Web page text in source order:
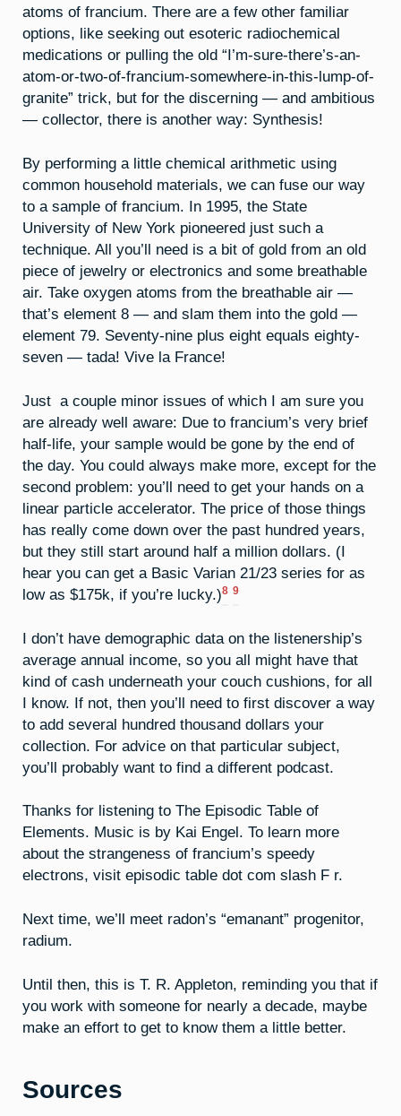
atoms of francium. There are a few other familiar
options, like seeking out esoteric radiochemical
medications or pulling the old “I’m-sure-there’s-an-
atom-or-two-of-francium-somewhere-in-this-lump-of-
granite” trick, but for the discerning — and ambitious
— collector, there is another way: Synthesis!
By performing a little chemical arithmetic using
common household materials, we can fuse our way
to a sample of francium. In 1995, the State
University of New York pioneered just such a
technique. All you’ll need is a bit of gold from an old
piece of jewelry or electronics and some breathable
air. Take oxygen atoms from the breathable air —
that’s element 8 — and slam them into the gold —
element 79. Seventy-nine plus eight equals eighty-
seven — tada! Vive la France!
Just a couple minor issues of which I am sure you
are already well aware: Due to francium’s very brief
half-life, your sample would be gone by the end of
the day. You could always make more, except for the
second problem: you’ll need to get your hands on a
linear particle accelerator. The price of those things
has really come down over the past hundred years,
but they still start around half a million dollars. (I
hear you can get a Basic Varian 21/23 series for as
low as $175k, if you’re lucky.)8 9
I don’t have demographic data on the listenership’s
average annual income, so you all might have that
kind of cash underneath your couch cushions, for all
I know. If not, then you’ll need to first discover a way
to add several hundred thousand dollars your
collection. For advice on that particular subject,
you’ll probably want to find a different podcast.
Thanks for listening to The Episodic Table of
Elements. Music is by Kai Engel. To learn more
about the strangeness of francium’s speedy
electrons, visit episodic table dot com slash F r.
Next time, we’ll meet radon’s “emanant” progenitor,
radium.
Until then, this is T. R. Appleton, reminding you that if
you work with someone for nearly a decade, maybe
make an effort to get to know them a little better.
Sources